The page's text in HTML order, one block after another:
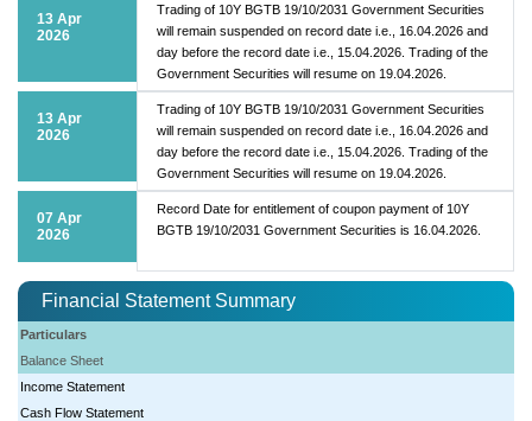
13 Apr
2026
Trading of 10Y BGTB 19/10/2031 Government Securities
will remain suspended on record date i.e., 16.04.2026 and
day before the record date i.e., 15.04.2026. Trading of the
Government Securities will resume on 19.04.2026.
13 Apr
2026
Trading of 10Y BGTB 19/10/2031 Government Securities
will remain suspended on record date i.e., 16.04.2026 and
day before the record date i.e., 15.04.2026. Trading of the
Government Securities will resume on 19.04.2026.
07 Apr
2026
Record Date for entitlement of coupon payment of 10Y
BGTB 19/10/2031 Government Securities is 16.04.2026.
Financial Statement Summary
Particulars
Balance Sheet
Income Statement
Cash Flow Statement